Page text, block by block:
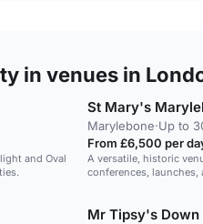
in venues in
and Oval
St Mary's
Marylebone·Up to
From £6,500 per
A versatile, historic
conferences, launches,
Mr Tipsy's Down